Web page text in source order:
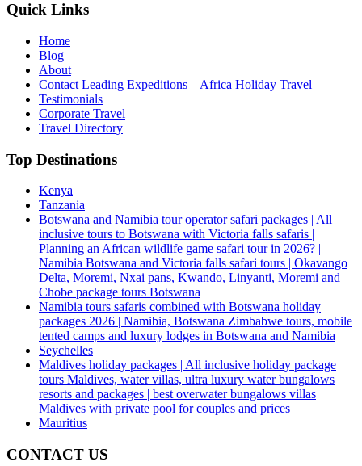
Quick Links
Home
Blog
About
Contact Leading Expeditions – Africa Holiday Travel
Testimonials
Corporate Travel
Travel Directory
Top Destinations
Kenya
Tanzania
Botswana and Namibia tour operator safari packages | All
inclusive tours to Botswana with Victoria falls safaris |
Planning an African wildlife game safari tour in 2026? |
Namibia Botswana and Victoria falls safari tours | Okavango
Delta, Moremi, Nxai pans, Kwando, Linyanti, Moremi and
Chobe package tours Botswana
Namibia tours safaris combined with Botswana holiday
packages 2026 | Namibia, Botswana Zimbabwe tours, mobile
tented camps and luxury lodges in Botswana and Namibia
Seychelles
Maldives holiday packages | All inclusive holiday package
tours Maldives, water villas, ultra luxury water bungalows
resorts and packages | best overwater bungalows villas
Maldives with private pool for couples and prices
Mauritius
CONTACT US